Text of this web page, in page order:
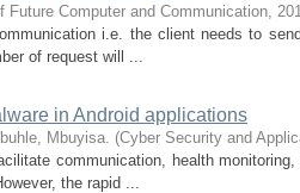
Future Computer and Communication,
i.e. the client needs to
of request will ...
in Android applications
Mbuyisa. (Cyber Security and
communication, health
the rapid ...